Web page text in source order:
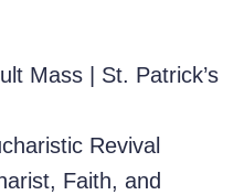
Mass
St. Patrick’s
Revival
Faith, and